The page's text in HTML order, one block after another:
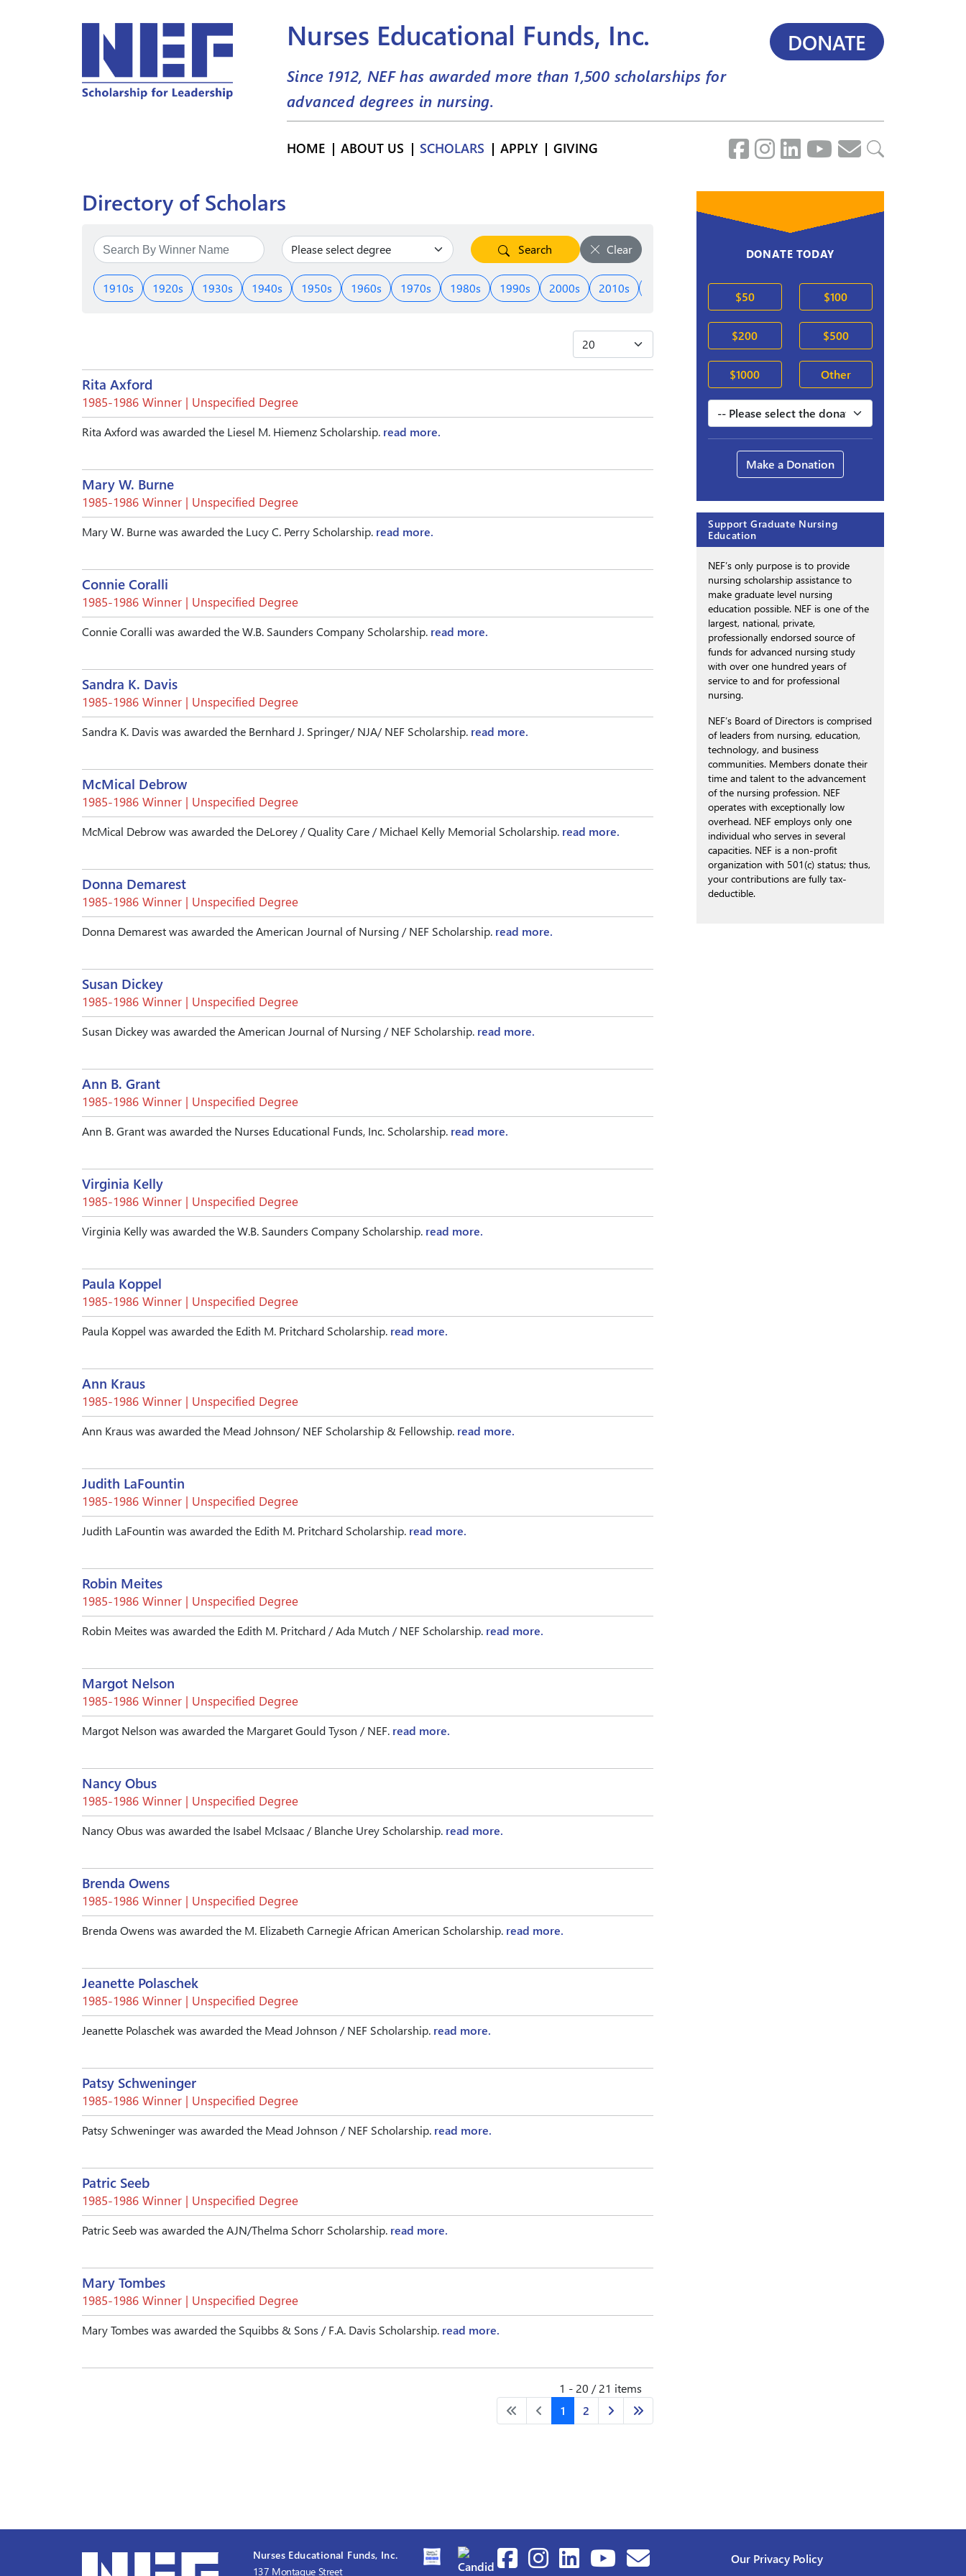
Nurses Educational Funds, Inc.
Since 1912, NEF has awarded more than 1,500 scholarships for
advanced degrees in nursing.
DONATE
HOME ABOUT US SCHOLARS APPLY GIVING
Directory of Scholars
Search Clear
1910s 1920s 1930s 1940s 1950s 1960s 1970s 1980s 1990s 2000s 2010s
Rita Axford
1985-1986 Winner | Unspecified Degree
Rita Axford was awarded the Liesel M. Hiemenz Scholarship. read more.
Mary W. Burne
1985-1986 Winner | Unspecified Degree
Mary W. Burne was awarded the Lucy C. Perry Scholarship. read more.
Connie Coralli
1985-1986 Winner | Unspecified Degree
Connie Coralli was awarded the W.B. Saunders Company Scholarship. read more.
Sandra K. Davis
1985-1986 Winner | Unspecified Degree
Sandra K. Davis was awarded the Bernhard J. Springer/ NJA/ NEF Scholarship. read more.
McMical Debrow
1985-1986 Winner | Unspecified Degree
McMical Debrow was awarded the DeLorey / Quality Care / Michael Kelly Memorial Scholarship. read more.
Donna Demarest
1985-1986 Winner | Unspecified Degree
Donna Demarest was awarded the American Journal of Nursing / NEF Scholarship. read more.
Susan Dickey
1985-1986 Winner | Unspecified Degree
Susan Dickey was awarded the American Journal of Nursing / NEF Scholarship. read more.
Ann B. Grant
1985-1986 Winner | Unspecified Degree
Ann B. Grant was awarded the Nurses Educational Funds, Inc. Scholarship. read more.
Virginia Kelly
1985-1986 Winner | Unspecified Degree
Virginia Kelly was awarded the W.B. Saunders Company Scholarship. read more.
Paula Koppel
1985-1986 Winner | Unspecified Degree
Paula Koppel was awarded the Edith M. Pritchard Scholarship. read more.
Ann Kraus
1985-1986 Winner | Unspecified Degree
Ann Kraus was awarded the Mead Johnson/ NEF Scholarship & Fellowship. read more.
Judith LaFountin
1985-1986 Winner | Unspecified Degree
Judith LaFountin was awarded the Edith M. Pritchard Scholarship. read more.
Robin Meites
1985-1986 Winner | Unspecified Degree
Robin Meites was awarded the Edith M. Pritchard / Ada Mutch / NEF Scholarship. read more.
Margot Nelson
1985-1986 Winner | Unspecified Degree
Margot Nelson was awarded the Margaret Gould Tyson / NEF. read more.
Nancy Obus
1985-1986 Winner | Unspecified Degree
Nancy Obus was awarded the Isabel McIsaac / Blanche Urey Scholarship. read more.
Brenda Owens
1985-1986 Winner | Unspecified Degree
Brenda Owens was awarded the M. Elizabeth Carnegie African American Scholarship. read more.
Jeanette Polaschek
1985-1986 Winner | Unspecified Degree
Jeanette Polaschek was awarded the Mead Johnson / NEF Scholarship. read more.
Patsy Schweninger
1985-1986 Winner | Unspecified Degree
Patsy Schweninger was awarded the Mead Johnson / NEF Scholarship. read more.
Patric Seeb
1985-1986 Winner | Unspecified Degree
Patric Seeb was awarded the AJN/Thelma Schorr Scholarship. read more.
Mary Tombes
1985-1986 Winner | Unspecified Degree
Mary Tombes was awarded the Squibbs & Sons / F.A. Davis Scholarship. read more.
1 - 20 / 21 items
1
2
DONATE TODAY
$50 $100
$200 $500
$1000 Other
Make a Donation
Support Graduate Nursing
Education
NEF’s only purpose is to provide
nursing scholarship assistance to
make graduate level nursing
education possible. NEF is one of the
largest, national, private,
professionally endorsed source of
funds for advanced nursing study
with over one hundred years of
service to and for professional
nursing.
NEF’s Board of Directors is comprised
of leaders from nursing, education,
technology, and business
communities. Members donate their
time and talent to the advancement
of the nursing profession. NEF
operates with exceptionally low
overhead. NEF employs only one
individual who serves in several
capacities. NEF is a non-profit
organization with 501(c) status; thus,
your contributions are fully tax-
deductible.
Nurses Educational Funds, Inc.
137 Montague Street
Our Privacy Policy